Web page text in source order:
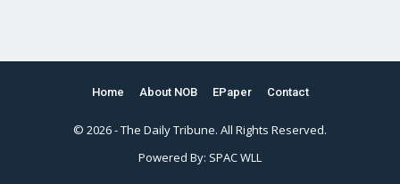
Home About NOB EPaper Contact
© 2026 - The Daily Tribune. All Rights Reserved.
Powered By: SPAC WLL